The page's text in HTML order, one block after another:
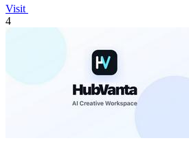
Visit
4